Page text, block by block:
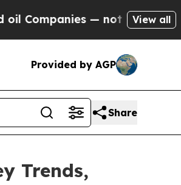
— not Taxpayers — theView all
Provided by AGP
Share
Trends,